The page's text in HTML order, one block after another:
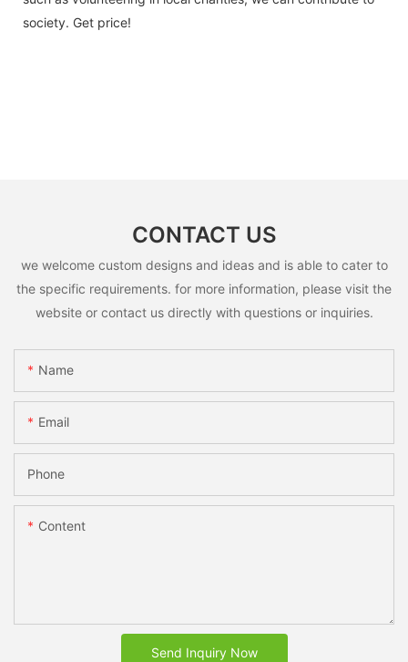
accessories .
society. Get price!
CONTACT US
we welcome custom designs and ideas and is able to cater to
the specific requirements. for more information, please visit the
website or contact us directly with questions or inquiries.
Name
Email
Phone
Content
Send Inquiry Now